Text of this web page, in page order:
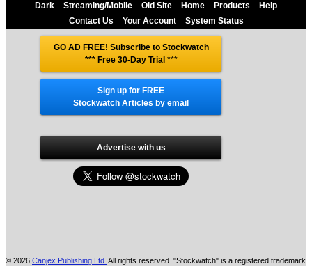
Dark Streaming/Mobile Old Site Home Products
Help
Contact Us
Your Account System Status
GO AD FREE! Subscribe to Stockwatch
*** Free 30-Day Trial ***
Sign up for FREE
Stockwatch Articles by email
Advertise with us
© 2026 Canjex Publishing Ltd. All rights reserved. "Stockwatch" is a registered trademark